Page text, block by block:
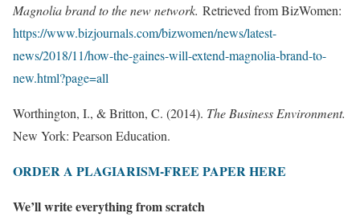
Magnolia brand to the new network. Retrieved from BizWomen:
https://www.bizjournals.com/bizwomen/news/latest-
news/2018/11/how-the-gaines-will-extend-magnolia-brand-to-
new.html?page=all
Worthington, I., & Britton, C. (2014). The Business Environment.
New York: Pearson Education.
ORDER A PLAGIARISM-FREE PAPER HERE
We’ll write everything from scratch